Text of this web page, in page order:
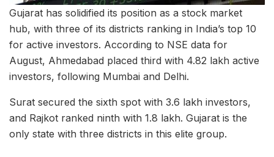
Gujarat has solidified its position as a stock market
hub, with three of its districts ranking in India’s top 10
for active investors. According to NSE data for
August, Ahmedabad placed third with 4.82 lakh active
investors, following Mumbai and Delhi.
Surat secured the sixth spot with 3.6 lakh investors,
and Rajkot ranked ninth with 1.8 lakh. Gujarat is the
only state with three districts in this elite group.